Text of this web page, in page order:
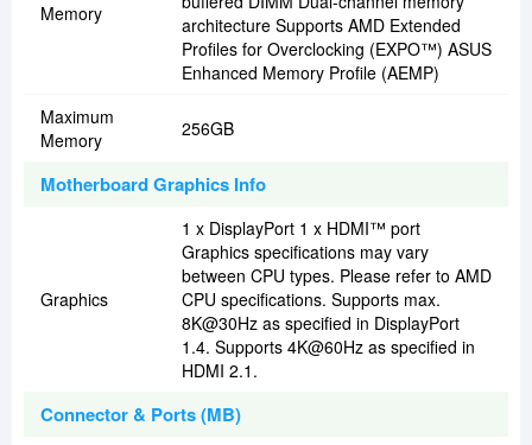
Memory
architecture Supports AMD Extended
Profiles for Overclocking (EXPO™) ASUS
Enhanced Memory Profile (AEMP)
Maximum
Memory
256GB
Motherboard Graphics Info
Graphics
1 x DisplayPort 1 x HDMI™ port
Graphics specifications may vary
between CPU types. Please refer to AMD
CPU specifications. Supports max.
8K@30Hz as specified in DisplayPort
1.4. Supports 4K@60Hz as specified in
HDMI 2.1.
Connector & Ports (MB)